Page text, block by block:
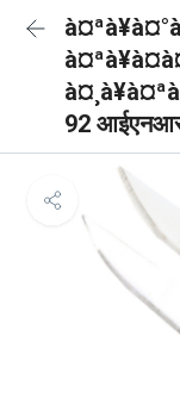
92